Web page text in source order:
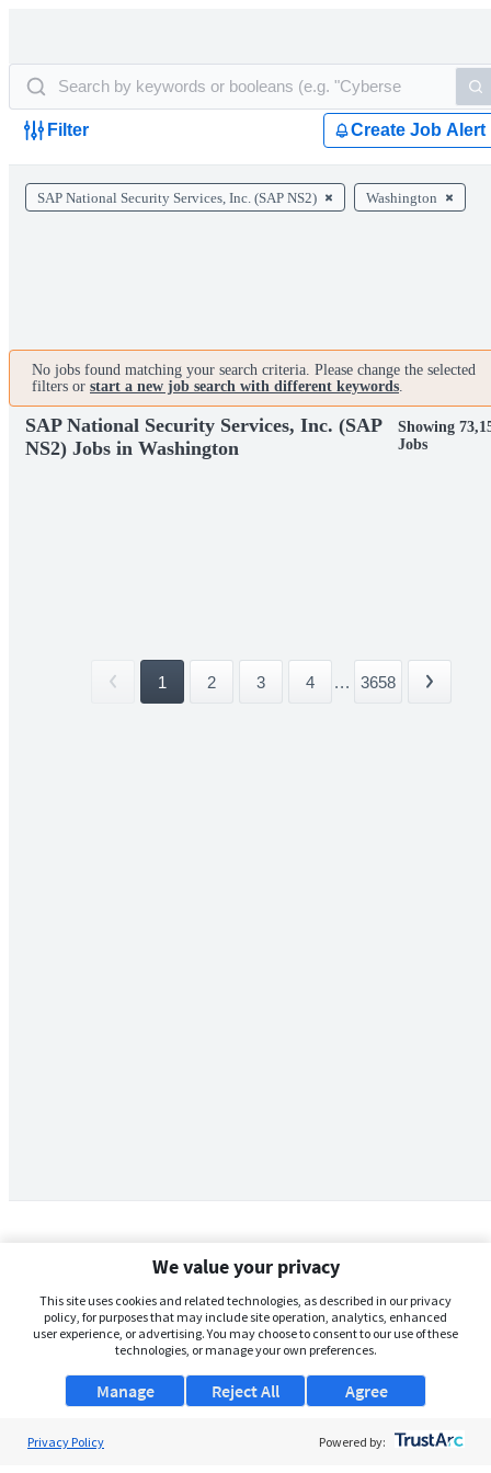
Filter Create Job Alert
SAP National Security Services, Inc. (SAP NS2) Washington
No jobs found matching your search criteria. Please change the selected
filters or start a new job search with different keywords.
SAP National Security Services, Inc. (SAP
NS2) Jobs in Washington
Showing
Jobs
1 2 3 4 ... 3658
We value your privacy
This site uses cookies and related technologies, as described in our privacy
policy, for purposes that may include site operation, analytics, enhanced
user experience, or advertising. You may choose to consent to our use of these
technologies, or manage your own preferences.
Manage Agree
Reject All
Privacy Policy Powered by: